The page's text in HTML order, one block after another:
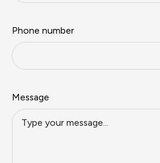
Phone number
Message